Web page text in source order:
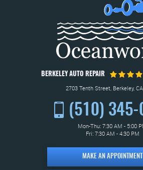
BERKELEY AUTO REPAIR
2703 Tenth Street, Berkeley,
(510) 345-
Mon-Thu: 7:30 AM - 5:00
Fri: 7:30 AM - 4:30 PM
MAKE AN APPOINTMENT